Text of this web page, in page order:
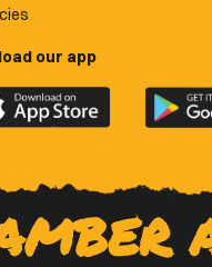
our app
the
County
app
on